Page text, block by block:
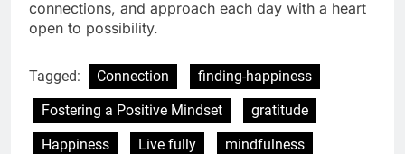
connections, and approach each day with a heart
open to possibility.
Tagged: Connection
finding-happiness
Fostering a Positive Mindset
gratitude
Happiness
Live fully mindfulness